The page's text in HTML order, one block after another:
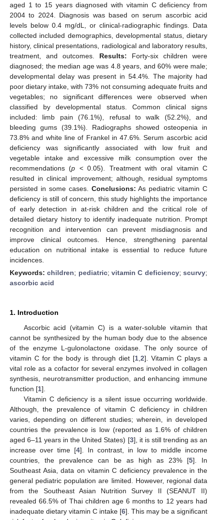
aged 1 to 15 years diagnosed with vitamin C deficiency from
2004 to 2024. Diagnosis was based on serum ascorbic acid
levels below 0.4 mg/dL, or clinical-radiographic findings. Data
collected included demographics, developmental status, dietary
history, clinical presentations, radiological and laboratory results,
treatment, and outcomes. Results: Forty-six children were
diagnosed; the median age was 4.8 years, and 60% were male;
developmental delay was present in 54.4%. The majority had
poor dietary intake, with 73% not consuming adequate fruits and
vegetables; no significant differences were observed when
classified by developmental status. Common clinical signs
included: limb pain (76.1%), refusal to walk (52.2%), and
bleeding gums (39.1%). Radiographs showed osteopenia in
73.8% and white line of Frankel in 47.6%. Serum ascorbic acid
deficiency was significantly associated with low fruit and
vegetable intake and excessive milk consumption over the
recommendations (p < 0.05). Treatment with oral vitamin C
resulted in clinical improvement; although, residual symptoms
persisted in some cases. Conclusions: As pediatric vitamin C
deficiency is still of concern, this study highlights the importance
of early detection in at-risk children and the critical role of
detailed dietary history to identify inadequate nutrition. Prompt
recognition and intervention can prevent misdiagnosis and
improve clinical outcomes. Hence, strengthening parental
education on nutritional intake is essential to reduce future
incidences.
Keywords:children; pediatric;vitamin C deficiency;scurvy;
ascorbic acid
1. Introduction
Ascorbic acid (vitamin C) is a water-soluble vitamin that
cannot be synthesized by the human body due to the absence
of the enzyme L-gulonolactone oxidase. The only source of
vitamin C for the body is through diet [1, 2]. Vitamin C plays a
vital role as a cofactor for several enzymes involved in collagen
synthesis, neurotransmitter production, and enhancing immune
function [1].
Vitamin C deficiency is a silent issue occurring worldwide.
Although, the prevalence of vitamin C deficiency in children
varies, depending on different studies; wherein, in developed
countries the prevalence is low (reported as 1.6% of children
aged 6–11 years in the United States) [3], it is still trending as an
increase over time [4]. In contrast, in low to middle income
countries, the prevalence can be as high as 23% [5]. In
Southeast Asia, data on vitamin C deficiency prevalence in the
general pediatric population are limited. However, regional data
from the Southeast Asian Nutrition Survey II (SEANUT II)
revealed 66.5% of Thai children age 6 months to 12 years had
inadequate dietary vitamin C intake [6]. This may be a significant